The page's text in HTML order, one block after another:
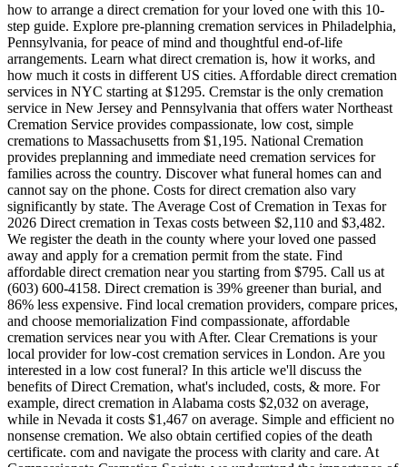
how to arrange a direct cremation for your loved one with this 10-
step guide. Explore pre-planning cremation services in Philadelphia,
Pennsylvania, for peace of mind and thoughtful end-of-life
arrangements. Learn what direct cremation is, how it works, and
how much it costs in different US cities. Affordable direct cremation
services in NYC starting at $1295. Cremstar is the only cremation
service in New Jersey and Pennsylvania that offers water Northeast
Cremation Service provides compassionate, low cost, simple
cremations to Massachusetts from $1,195. National Cremation
provides preplanning and immediate need cremation services for
families across the country. Discover what funeral homes can and
cannot say on the phone. Costs for direct cremation also vary
significantly by state. The Average Cost of Cremation in Texas for
2026 Direct cremation in Texas costs between $2,110 and $3,482.
We register the death in the county where your loved one passed
away and apply for a cremation permit from the state. Find
affordable direct cremation near you starting from $795. Call us at
(603) 600-4158. Direct cremation is 39% greener than burial, and
86% less expensive. Find local cremation providers, compare prices,
and choose memorialization Find compassionate, affordable
cremation services near you with After. Clear Cremations is your
local provider for low-cost cremation services in London. Are you
interested in a low cost funeral? In this article we'll discuss the
benefits of Direct Cremation, what's included, costs, & more. For
example, direct cremation in Alabama costs $2,032 on average,
while in Nevada it costs $1,467 on average. Simple and efficient no
nonsense cremation. We also obtain certified copies of the death
certificate. com and navigate the process with clarity and care. At